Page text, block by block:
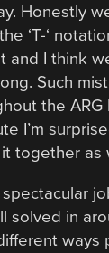
Honestly
‘T-‘
and I think
Such
the
I’m
together as
solved in
ways